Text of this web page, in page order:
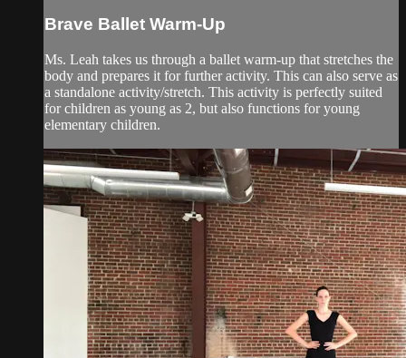
Brave Ballet Warm-Up
Ms. Leah takes us through a ballet warm-up that stretches the
body and prepares it for further activity. This can also serve as
a standalone activity/stretch. This activity is perfectly suited
for children as young as 2, but also functions for young
elementary children.